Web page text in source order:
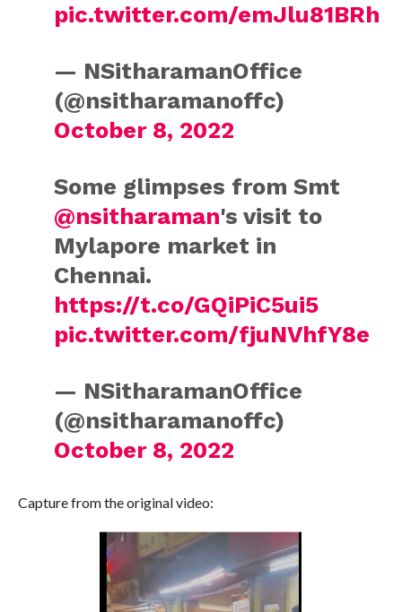
pic.twitter.com/emJlu81BRh
— NSitharamanOffice
(@nsitharamanoffc)
October 8, 2022
Some glimpses from Smt
@nsitharaman's visit to
Mylapore market in
Chennai.
https://t.co/GQiPiC5ui5
pic.twitter.com/fjuNVhfY8e
— NSitharamanOffice
(@nsitharamanoffc)
October 8, 2022
Capture from the original video: